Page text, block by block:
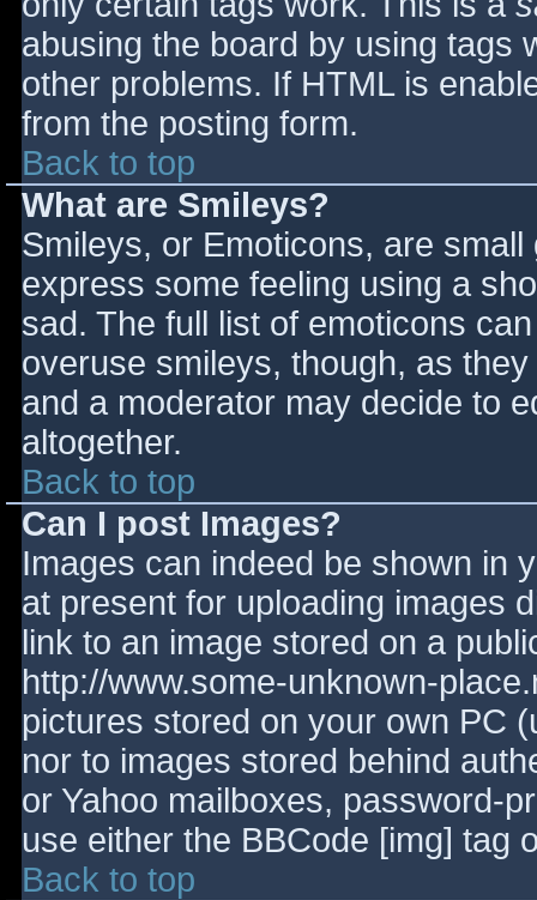
abusing the board by using tags
other problems. If HTML is
from the posting form.
Back to top
What are Smileys?
Smileys, or Emoticons, are
express some feeling using a
sad. The full list of emoticons
overuse smileys, though, as
and a moderator may decide to
altogether.
Back to top
Can I post Images?
Images can indeed be shown in
at present for uploading images
link to an image stored on a
http://www.some-unknown-
pictures stored on your own PC
nor to images stored behind
or Yahoo mailboxes, password-
use either the BBCode [img] tag
Back to top